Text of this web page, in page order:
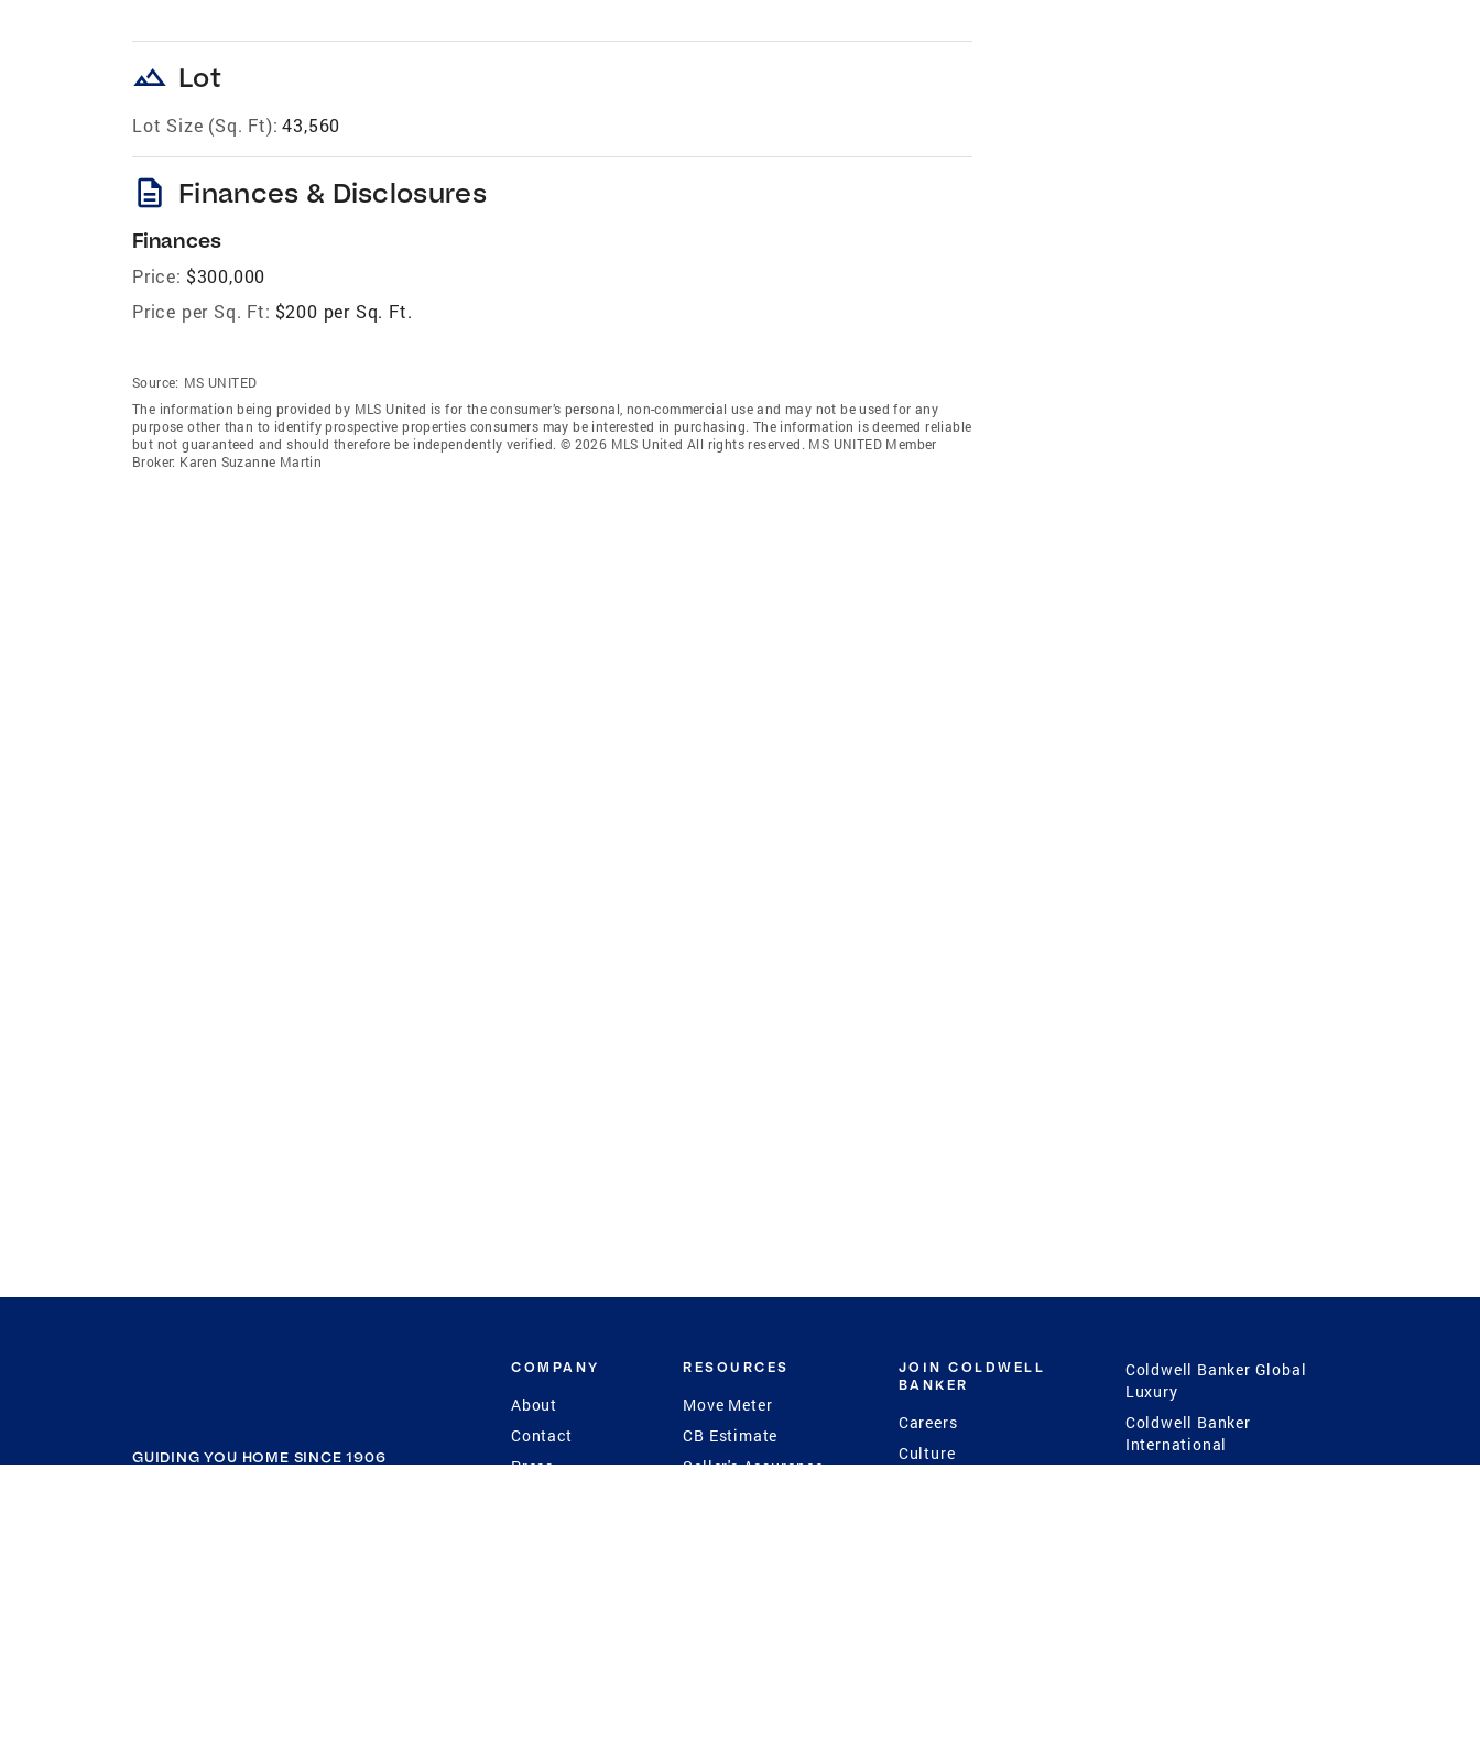
landscape Lot
Lot Size (Sq. Ft): 43,560
description Finances & Disclosures
Finances
Price: $300,000
Price per Sq. Ft: $200 per Sq. Ft.
Source: MS UNITED
The information being provided by MLS United is for the consumer’s personal, non-commercial use and may not be used for any
purpose other than to identify prospective properties consumers may be interested in purchasing. The information is deemed reliable
but not guaranteed and should therefore be independently verified. © 2026 MLS United All rights reserved. MS UNITED Member
Broker: Karen Suzanne Martin
GUIDING YOU HOME SINCE 1906
COMPANY
About
Contact
Press
RESOURCES
Move Meter
CB Estimate
Seller's Assurance
JOIN COLDWELL
BANKER
Careers
Culture
Coldwell Banker Global
Luxury
Coldwell Banker
International